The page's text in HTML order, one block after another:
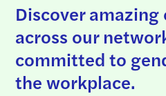
Discover
across our
committed to
the workplace.